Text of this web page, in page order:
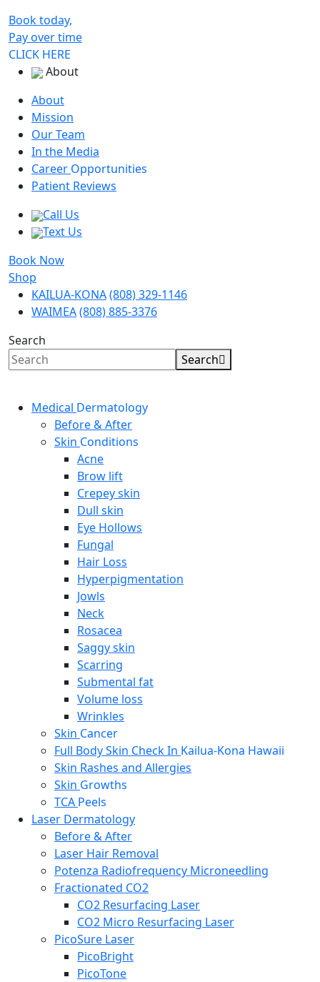
Book today,
Pay over time
CLICK HERE
About
About
Mission
Our Team
In the Media
Career Opportunities
Patient Reviews
Call Us
Text Us
Book Now
Shop
KAILUA-KONA(808) 329-1146
WAIMEA(808) 885-3376
Search
Search
Medical Dermatology
Before & After
Skin Conditions
Acne
Brow lift
Crepey skin
Dull skin
Eye Hollows
Fungal
Hair Loss
Hyperpigmentation
Jowls
Neck
Rosacea
Saggy skin
Scarring
Submental fat
Volume loss
Wrinkles
Skin Cancer
Full Body Skin Check In Kailua-Kona Hawaii
Skin Rashes and Allergies
Skin Growths
TCA Peels
Laser Dermatology
Before & After
Laser Hair Removal
Potenza Radiofrequency Microneedling
Fractionated CO2
CO2 Resurfacing Laser
CO2 Micro Resurfacing Laser
PicoSure Laser
PicoBright
PicoTone